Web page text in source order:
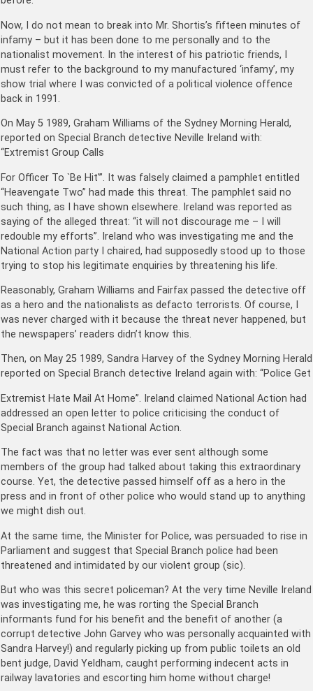
Now, I do not mean to break into Mr. Shortis’s fifteen minutes of
infamy – but it has been done to me personally and to the
nationalist movement. In the interest of his patriotic friends, I
must refer to the background to my manufactured ‘infamy’, my
show trial where I was convicted of a political violence offence
back in 1991.
On May 5 1989, Graham Williams of the Sydney Morning Herald,
reported on Special Branch detective Neville Ireland with:
“Extremist Group Calls
For Officer To `Be Hit'”. It was falsely claimed a pamphlet entitled
“Heavengate Two” had made this threat. The pamphlet said no
such thing, as I have shown elsewhere. Ireland was reported as
saying of the alleged threat: “it will not discourage me – I will
redouble my efforts”. Ireland who was investigating me and the
National Action party I chaired, had supposedly stood up to those
trying to stop his legitimate enquiries by threatening his life.
Reasonably, Graham Williams and Fairfax passed the detective off
as a hero and the nationalists as defacto terrorists. Of course, I
was never charged with it because the threat never happened, but
the newspapers’ readers didn’t know this.
Then, on May 25 1989, Sandra Harvey of the Sydney Morning Herald
reported on Special Branch detective Ireland again with: “Police Get
Extremist Hate Mail At Home”. Ireland claimed National Action had
addressed an open letter to police criticising the conduct of
Special Branch against National Action.
The fact was that no letter was ever sent although some
members of the group had talked about taking this extraordinary
course. Yet, the detective passed himself off as a hero in the
press and in front of other police who would stand up to anything
we might dish out.
At the same time, the Minister for Police, was persuaded to rise in
Parliament and suggest that Special Branch police had been
threatened and intimidated by our violent group (sic).
But who was this secret policeman? At the very time Neville Ireland
was investigating me, he was rorting the Special Branch
informants fund for his benefit and the benefit of another (a
corrupt detective John Garvey who was personally acquainted with
Sandra Harvey!) and regularly picking up from public toilets an old
bent judge, David Yeldham, caught performing indecent acts in
railway lavatories and escorting him home without charge!